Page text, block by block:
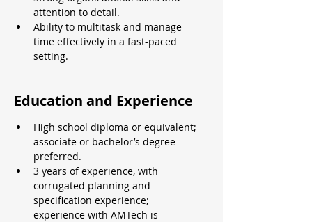
attention to detail.
Ability to multitask and manage
time effectively in a fast-paced
setting.
Education and Experience
High school diploma or equivalent;
associate or bachelor’s degree
preferred.
3 years of experience, with
corrugated planning and
specification experience;
experience with AMTech is